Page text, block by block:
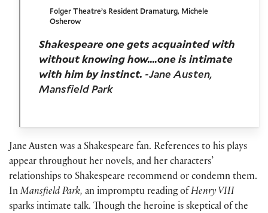
Folger Theatre’s Resident Dramaturg, Michele
Osherow
Shakespeare one gets acquainted with
without knowing how.…one is intimate
with him by instinct. -Jane Austen,
Mansfield Park
Jane Austen was a Shakespeare fan. References to his plays
appear throughout her novels, and her characters’
relationships to Shakespeare recommend or condemn them.
In Mansfield Park, an impromptu reading of Henry VIII
sparks intimate talk. Though the heroine is skeptical of the